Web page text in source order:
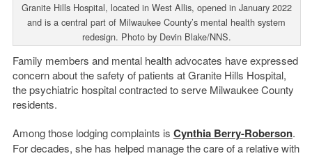
Granite Hills Hospital, located in West Allis, opened in January 2022
and is a central part of Milwaukee County’s mental health system
redesign. Photo by Devin Blake/NNS.
Family members and mental health advocates have expressed
concern about the safety of patients at Granite Hills Hospital,
the psychiatric hospital contracted to serve Milwaukee County
residents.
Among those lodging complaints is Cynthia Berry-Roberson.
For decades, she has helped manage the care of a relative with